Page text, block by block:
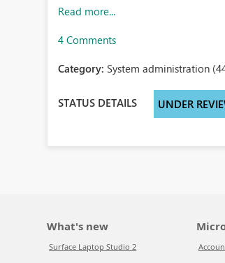
Read more...
4 Comments
Category: System administration
STATUS DETAILS UNDER
What's new
Surface Laptop Studio 2